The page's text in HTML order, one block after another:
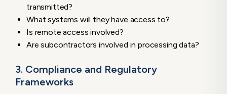
transmitted?
What systems will they have access to?
Is remote access involved?
Are subcontractors involved in processing data?
3. Compliance and Regulatory
Frameworks